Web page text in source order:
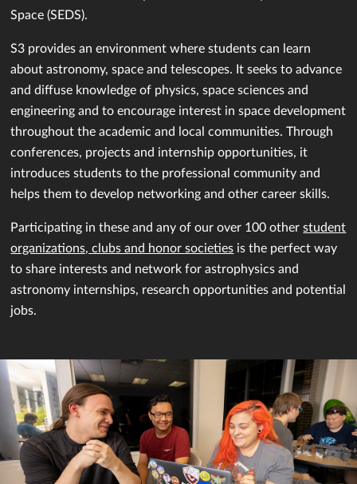
Space (SEDS).
S3 provides an environment where students can learn
about astronomy, space and telescopes. It seeks to advance
and diffuse knowledge of physics, space sciences and
engineering and to encourage interest in space development
throughout the academic and local communities. Through
conferences, projects and internship opportunities, it
introduces students to the professional community and
helps them to develop networking and other career skills.
Participating in these and any of our over 100 otherstudent
organizations, clubs and honor societies is the perfect way
to share interests and network for astrophysics and
astronomy internships, research opportunities and potential
jobs.